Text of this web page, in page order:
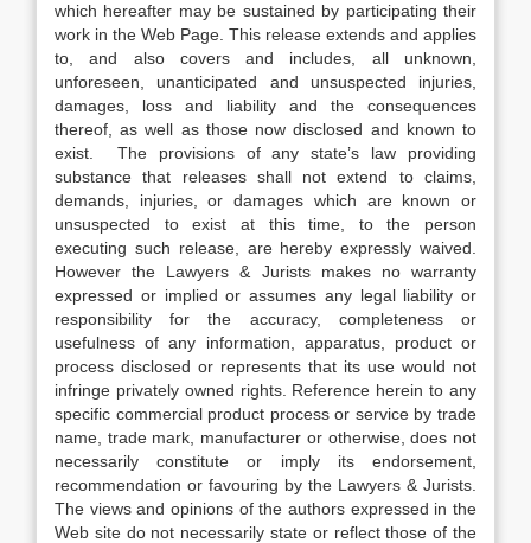
which hereafter may be sustained by participating their
work in the Web Page. This release extends and applies
to, and also covers and includes, all unknown,
unforeseen, unanticipated and unsuspected injuries,
damages, loss and liability and the consequences
thereof, as well as those now disclosed and known to
exist. The provisions of any state’s law providing
substance that releases shall not extend to claims,
demands, injuries, or damages which are known or
unsuspected to exist at this time, to the person
executing such release, are hereby expressly waived.
However the Lawyers & Jurists makes no warranty
expressed or implied or assumes any legal liability or
responsibility for the accuracy, completeness or
usefulness of any information, apparatus, product or
process disclosed or represents that its use would not
infringe privately owned rights. Reference herein to any
specific commercial product process or service by trade
name, trade mark, manufacturer or otherwise, does not
necessarily constitute or imply its endorsement,
recommendation or favouring by the Lawyers & Jurists.
The views and opinions of the authors expressed in the
Web site do not necessarily state or reflect those of the